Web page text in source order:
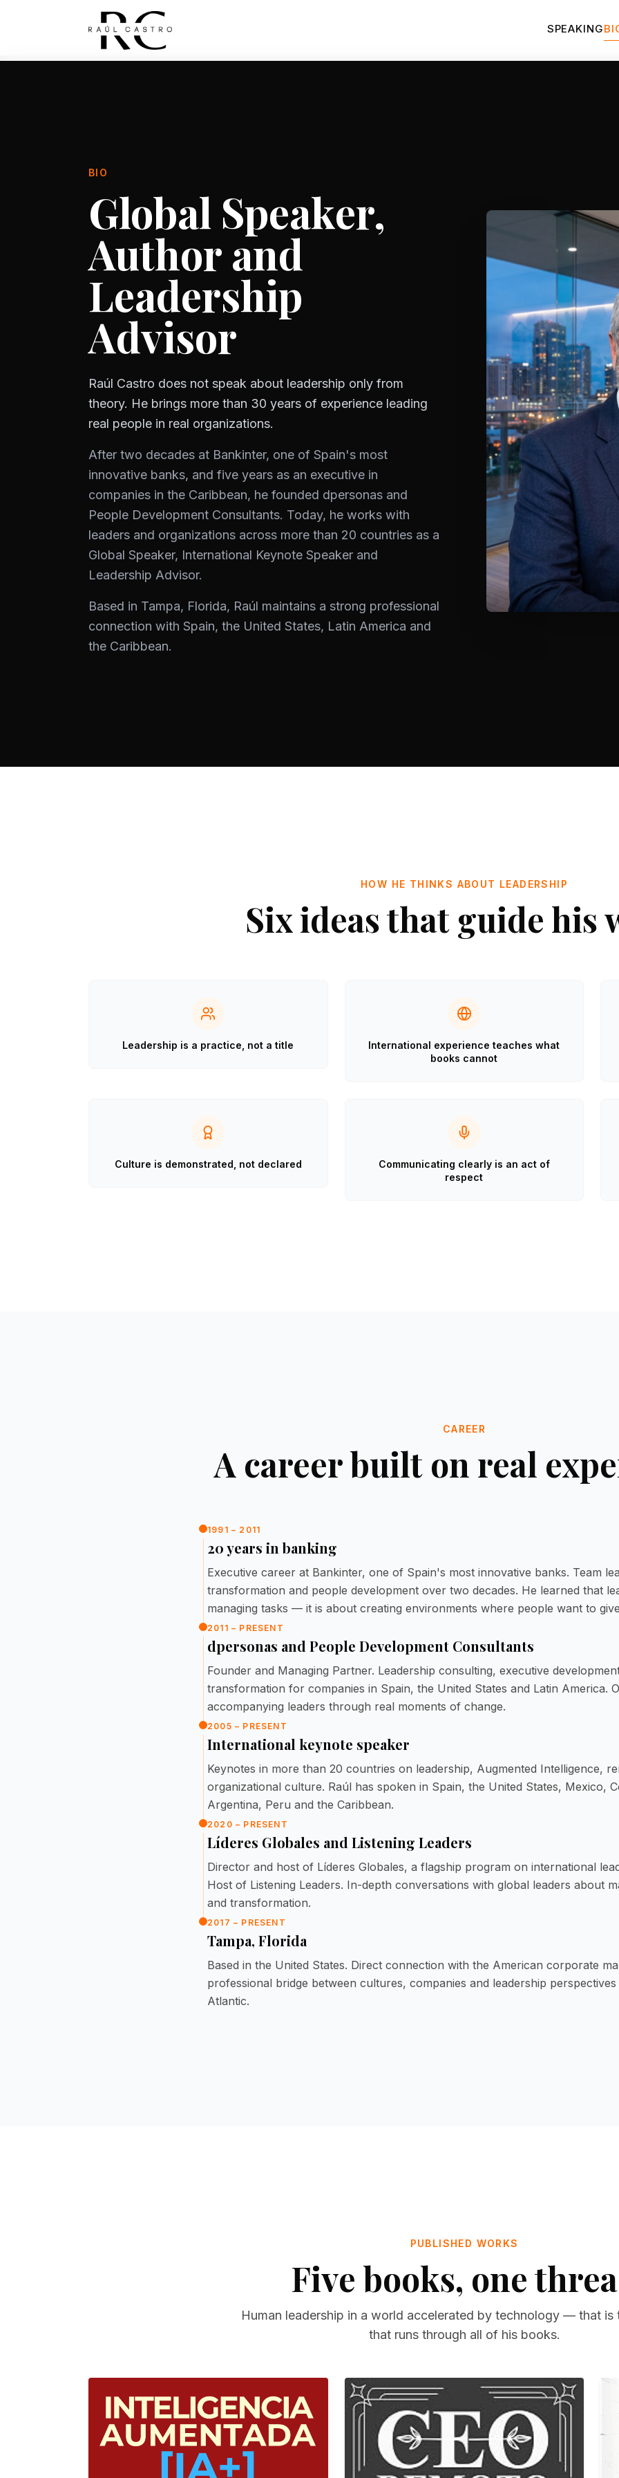
SPEAKING
BIO
Global Speaker,
Author and
Leadership
Advisor
Raúl Castro does not speak about leadership only from
theory. He brings more than 30 years of experience leading
real people in real organizations.
After two decades at Bankinter, one of Spain's most
innovative banks, and five years as an executive in
companies in the Caribbean, he founded dpersonas and
People Development Consultants. Today, he works with
leaders and organizations across more than 20 countries as a
Global Speaker, International Keynote Speaker and
Leadership Advisor.
Based in Tampa, Florida, Raúl maintains a strong professional
connection with Spain, the United States, Latin America and
the Caribbean.
HOW HE THINKS ABOUT LEADERSHIP
Six ideas that guide his
Leadership is a practice, not a title
International experience teaches what
books cannot
Culture is demonstrated, not declared
Communicating clearly is an act of
respect
CAREER
A career built on real
1991 – 2011
20 years in banking
Executive career at Bankinter, one of Spain's most innovative banks. Team
transformation and people development over two decades. He learned that
managing tasks — it is about creating environments where people want to
2011 – PRESENT
dpersonas and People Development Consultants
Founder and Managing Partner. Leadership consulting, executive
transformation for companies in Spain, the United States and Latin America.
accompanying leaders through real moments of change.
2005 – PRESENT
International keynote speaker
Keynotes in more than 20 countries on leadership, Augmented Intelligence,
organizational culture. Raúl has spoken in Spain, the United States, Mexico,
Argentina, Peru and the Caribbean.
2020 – PRESENT
Líderes Globales and Listening Leaders
Director and host of Líderes Globales, a flagship program on international
Host of Listening Leaders. In-depth conversations with global leaders about
and transformation.
2017 – PRESENT
Tampa, Florida
Based in the United States. Direct connection with the American corporate
professional bridge between cultures, companies and leadership
Atlantic.
PUBLISHED WORKS
Five books, one
Human leadership in a world accelerated by technology — that is
that runs through all of his books.